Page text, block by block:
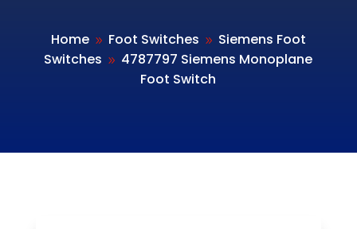
Home 9 Foot Switches 9 Siemens Foot
Switches 9 4787797 Siemens Monoplane
Foot Switch